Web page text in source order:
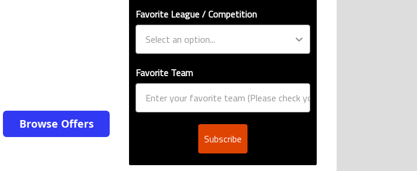
Browse Offers
Favorite League / Competition
Favorite Team
Subscribe